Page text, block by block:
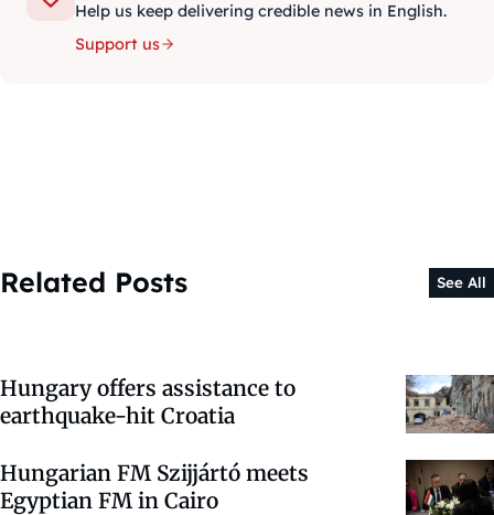
Help us keep delivering credible news in English.
Support us
Related Posts See All
Hungary offers assistance to
earthquake-hit Croatia
Hungarian FM Szijjártó meets
Egyptian FM in Cairo